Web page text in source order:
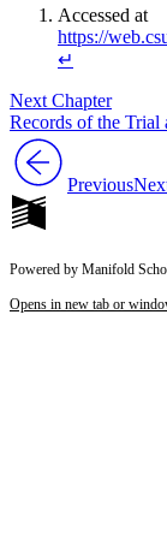
Accessed at
https://
↵
Next Chapter
Records of the Trial
Previous
Powered by Manifold
Opens in new tab or